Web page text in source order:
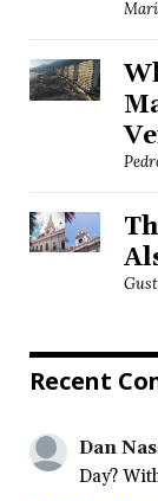
Recent
Dan
Day?